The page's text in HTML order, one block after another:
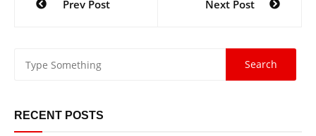
navigation
Prev Post Next Post
RECENT POSTS